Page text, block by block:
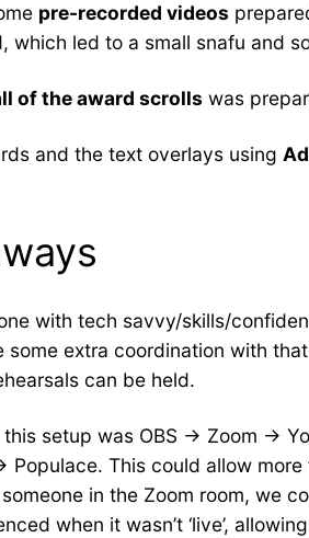
pre-recorded videos
which led to a small snafu and
of the award scrolls was
and the text overlays using
with tech savvy/skills/
some extra coordination with
can be held.
setup was OBS -> Zoom ->
Populace. This could allow
in the Zoom room, we
when it wasn’t ‘live’,